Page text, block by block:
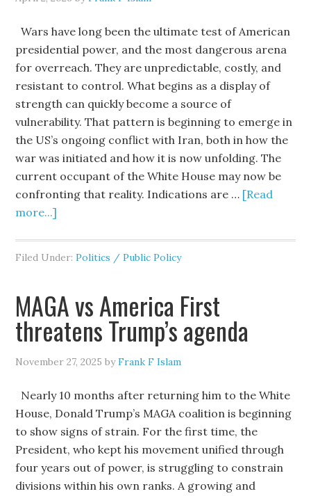
Wars have long been the ultimate test of American
presidential power, and the most dangerous arena
for overreach. They are unpredictable, costly, and
resistant to control. What begins as a display of
strength can quickly become a source of
vulnerability. That pattern is beginning to emerge in
the US’s ongoing conflict with Iran, both in how the
war was initiated and how it is now unfolding. The
current occupant of the White House may now be
confronting that reality. Indications are … [Read
more...]
Filed Under:Politics / Public Policy
MAGA vs America First
threatens Trump’s agenda
November 27, 2025 byFrank F Islam
Nearly 10 months after returning him to the White
House, Donald Trump’s MAGA coalition is beginning
to show signs of strain. For the first time, the
President, who kept his movement unified through
four years out of power, is struggling to constrain
divisions within his own ranks. A growing and